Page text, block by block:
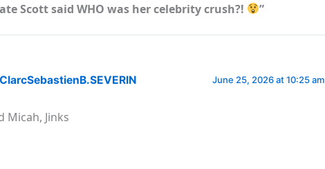
Scott said WHO was her celebrity crush?! ”
June 25, 2026 at 10:25 am
Micah, Jinks